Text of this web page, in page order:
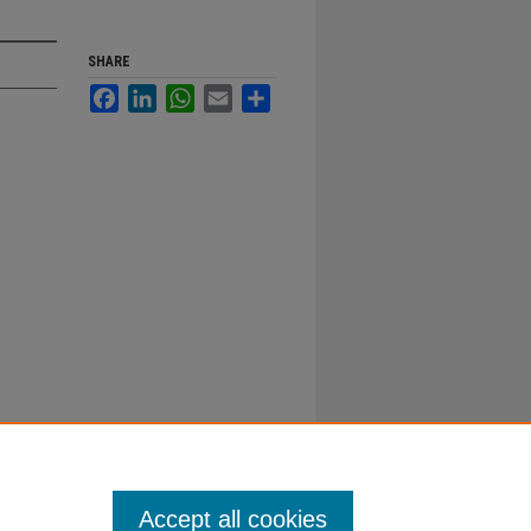
SHARE
FacebookLinkedInWhatsApp
Email
Accept all cookies